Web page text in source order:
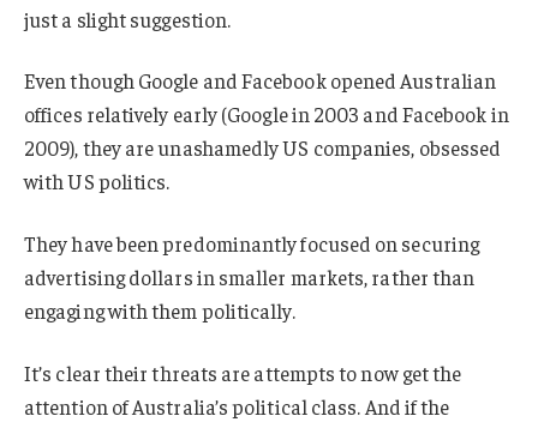
just a slight suggestion.
Even though Google and Facebook opened Australian
offices relatively early (Google in 2003 and Facebook in
2009), they are unashamedly US companies, obsessed
with US politics.
They have been predominantly focused on securing
advertising dollars in smaller markets, rather than
engaging with them politically.
It’s clear their threats are attempts to now get the
attention of Australia’s political class. And if the